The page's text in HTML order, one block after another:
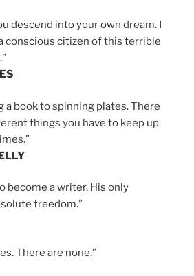
descend into your own dream. I
conscious citizen of this terrible
a book to spinning plates. There
things you have to keep up
become a writer. His only
freedom.”
There are none.”